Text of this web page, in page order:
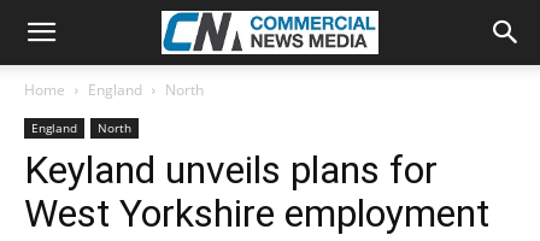
Home England North
England North
Keyland unveils plans for
West Yorkshire employment